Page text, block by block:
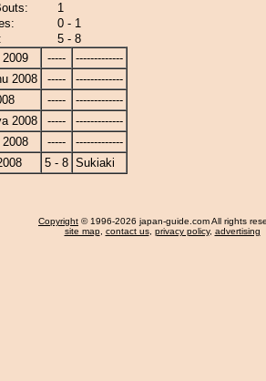
1
0 - 1
5 - 8
2009
-----
-------------
2008
-----
-------------
-----
-------------
2008
-----
-------------
2008
-----
-------------
5 - 8 Sukiaki
Copyright © 1996-2026 japan-guide.com All rights
site map, contact us, privacy policy, advertising